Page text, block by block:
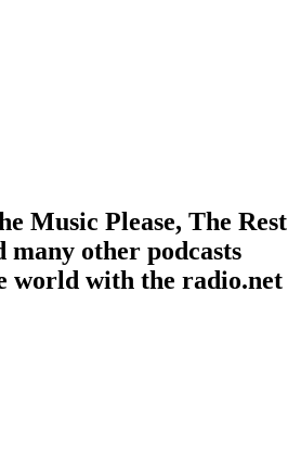
Music Please, The Rest
many other podcasts
world with the radio.net